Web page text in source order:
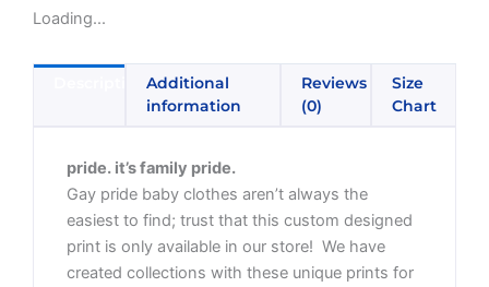
Loading...
Additional
information
Reviews
(0)
Size
Chart
pride. it’s family pride.
Gay pride baby clothes aren’t always the
easiest to find; trust that this custom designed
print is only available in our store! We have
created collections with these unique prints for